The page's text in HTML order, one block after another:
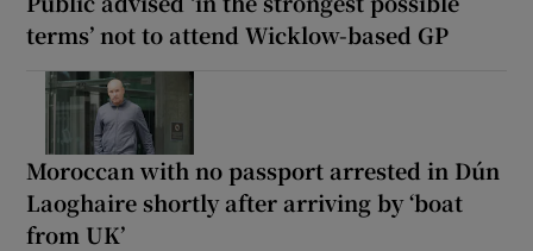
terms’ not to attend Wicklow-based GP
Moroccan with no passport arrested in Dún
Laoghaire shortly after arriving by ‘boat
from UK’